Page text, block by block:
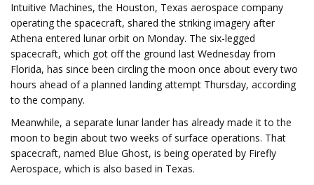
Intuitive Machines, the Houston, Texas aerospace company
operating the spacecraft, shared the striking imagery after
Athena entered lunar orbit on Monday. The six-legged
spacecraft, which got off the ground last Wednesday from
Florida, has since been circling the moon once about every two
hours ahead of a planned landing attempt Thursday, according
to the company.
Meanwhile, a separate lunar lander has already made it to the
moon to begin about two weeks of surface operations. That
spacecraft, named Blue Ghost, is being operated by Firefly
Aerospace, which is also based in Texas.